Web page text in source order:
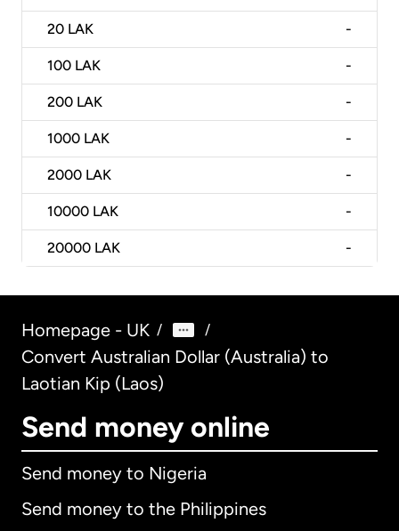
20 LAK -
100 LAK -
200 LAK -
1000 LAK -
2000 LAK -
10000 LAK -
20000 LAK -
Homepage - UK / /
Convert Australian Dollar (Australia) to
Laotian Kip (Laos)
Send money online
Send money to Nigeria
Send money to the Philippines